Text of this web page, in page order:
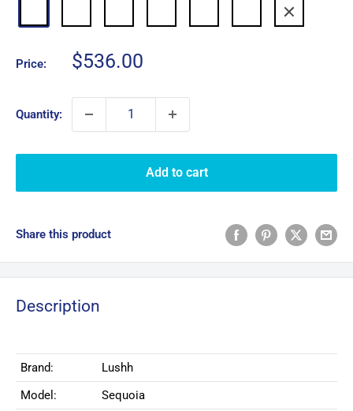
Black
Nickel
Gold
Metal
Copper
Antique
Copper
Price:
Sale
$536.00
Quantity:
Add to cart
Share this product
Description
Brand:
Lushh
Model:
Sequoia